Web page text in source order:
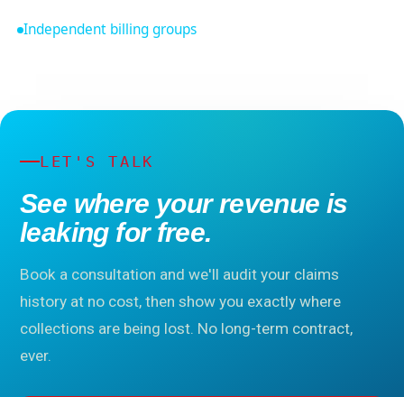
Independent billing groups
LET'S TALK
See where your revenue is
leaking for free.
Book a consultation and we'll audit your claims
history at no cost, then show you exactly where
collections are being lost. No long-term contract,
ever.